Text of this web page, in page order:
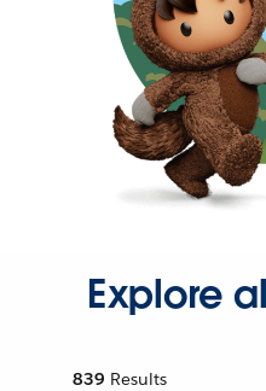
Explore
839 Results